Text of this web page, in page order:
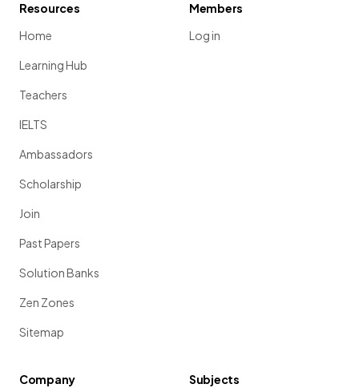
Resources
Home
Learning Hub
Teachers
IELTS
Ambassadors
Scholarship
Join
Past Papers
Solution Banks
Zen Zones
Sitemap
Members
Log in
Company
Subjects